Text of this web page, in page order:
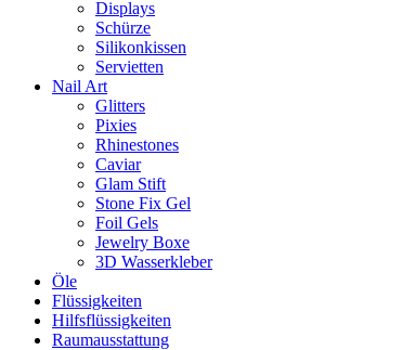
Displays
Schürze
Silikonkissen
Servietten
Nail Art
Glitters
Pixies
Rhinestones
Caviar
Glam Stift
Stone Fix Gel
Foil Gels
Jewelry Boxe
3D Wasserkleber
Öle
Flüssigkeiten
Hilfsflüssigkeiten
Raumausstattung